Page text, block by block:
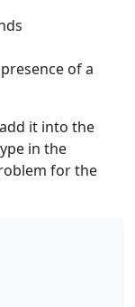
of a
it into the
in the
for the